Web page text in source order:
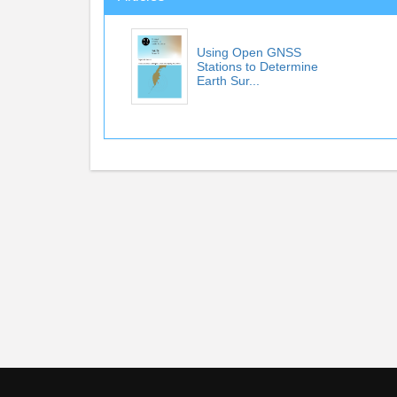
Using Open GNSS
Stations to Determine
Earth Sur...